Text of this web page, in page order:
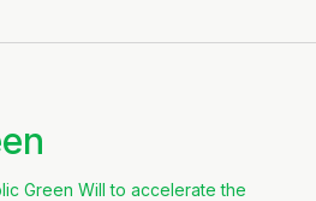
Green Will to accelerate the